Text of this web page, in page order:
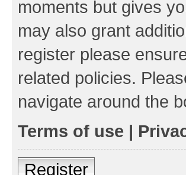
moments but gives
may also grant
register please
related policies.
navigate around the
Terms of use |
Register